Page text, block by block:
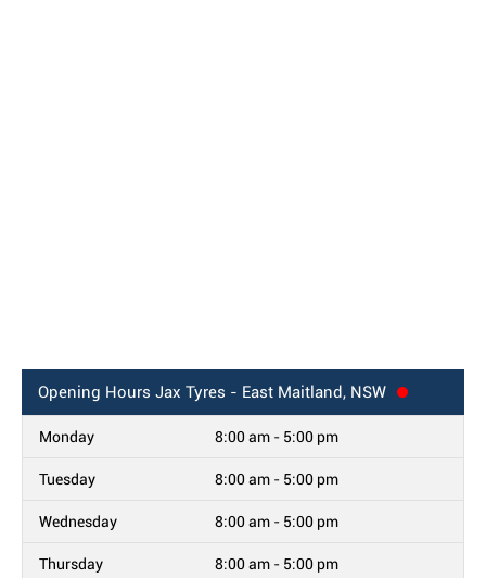
Opening Hours Jax Tyres - East Maitland, NSW
Monday 8:00 am - 5:00 pm
Tuesday 8:00 am - 5:00 pm
Wednesday 8:00 am - 5:00 pm
Thursday 8:00 am - 5:00 pm